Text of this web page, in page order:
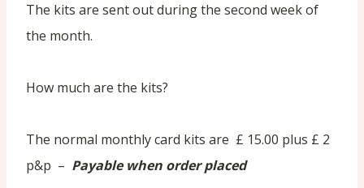
The kits are sent out during the second week of
the month.
How much are the kits?
The normal monthly card kits are £ 15.00 plus £ 2
p&p – Payable when order placed